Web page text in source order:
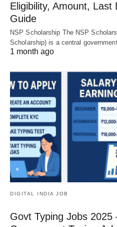
Eligibility, Amount, Last
Guide
NSP Scholarship The NSP
Scholarship) is a central
1 month ago
DIGITAL INDIA JOB
Govt Typing Jobs